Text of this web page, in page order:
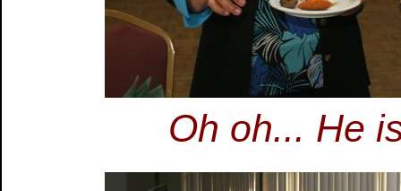
Oh oh... He